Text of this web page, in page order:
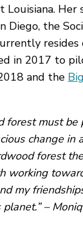
Her
Diego, the
in 2017 to
and the
forest must be
change in
forest
working
my
–